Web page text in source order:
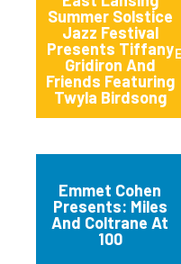
Summer Solstice
Jazz Festival
Presents Tiffany
Gridiron And
Friends Featuring
Twyla Birdsong
Emmet Cohen
Presents: Miles
And Coltrane At
100